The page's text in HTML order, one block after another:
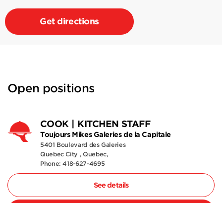
Get directions
Open positions
COOK | KITCHEN STAFF
Toujours Mikes Galeries de la Capitale
5401 Boulevard des Galeries
Quebec City , Quebec,
Phone: 418-627-4695
See details